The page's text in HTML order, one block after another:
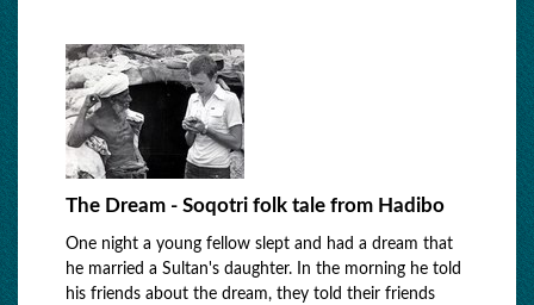
The Dream - Soqotri folk tale from Hadibo
One night a young fellow slept and had a dream that
he married a Sultan's daughter. In the morning he told
his friends about the dream, they told their friends